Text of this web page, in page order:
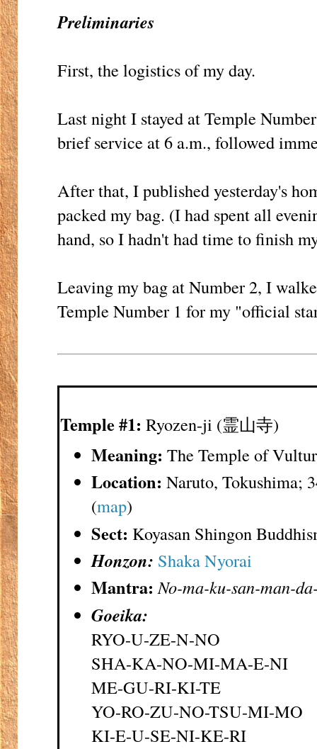
Preliminaries
First, the logistics of my day.
Last night I stayed at Temple
brief service at 6 a.m., followed
After that, I published yesterday's
packed my bag. (I had spent all
hand, so I hadn't had time to finish
Leaving my bag at Number 2, I
Temple Number 1 for my "official
Temple #1: Ryozen-ji (霊山寺)
Meaning: The Temple of
Location: Naruto, Tokushima;
(map)
Sect: Koyasan Shingon
Honzon: Shaka Nyorai
Mantra: No-ma-ku-san-man-
Goeika:
RYO-U-ZE-N-NO
SHA-KA-NO-MI-MA-E-NI
ME-GU-RI-KI-TE
YO-RO-ZU-NO-TSU-MI-MO
KI-E-U-SE-NI-KE-RI